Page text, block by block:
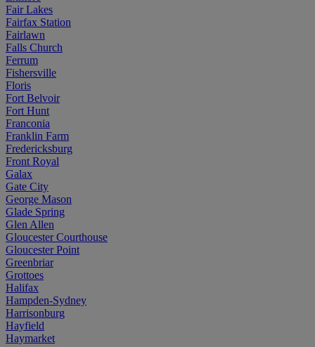
Fair Lakes
Fairfax Station
Fairlawn
Falls Church
Ferrum
Fishersville
Floris
Fort Belvoir
Fort Hunt
Franconia
Franklin Farm
Fredericksburg
Front Royal
Galax
Gate City
George Mason
Glade Spring
Glen Allen
Gloucester Courthouse
Gloucester Point
Greenbriar
Grottoes
Halifax
Hampden-Sydney
Harrisonburg
Hayfield
Haymarket